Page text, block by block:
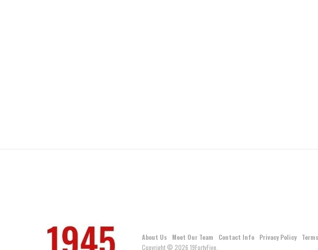
About Us Meet Our Team Contact Info Privacy Policy
Copyright © 2026 19FortyFive.